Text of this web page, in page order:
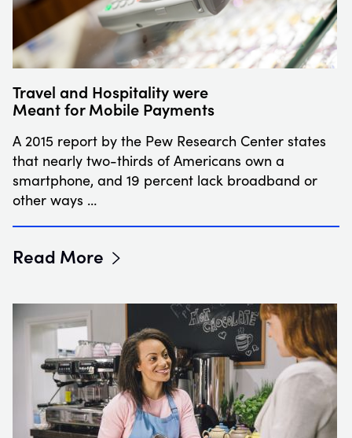
Travel and Hospitality were
Meant for Mobile Payments
A 2015 report by the Pew Research Center states
that nearly two-thirds of Americans own a
smartphone, and 19 percent lack broadband or
other ways …
Read More